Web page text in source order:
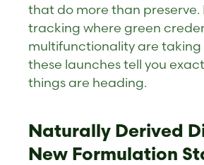
that do more than preserve.
tracking where green
multifunctionality are
these launches tell you
things are heading.
Naturally Derived
New Formulation